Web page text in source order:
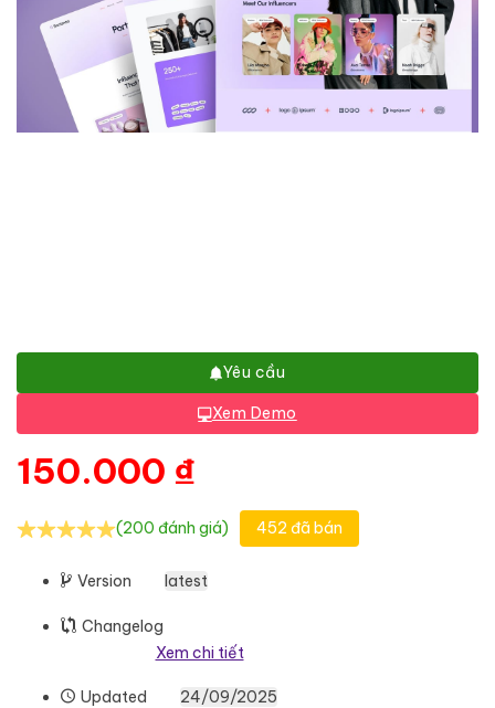
Yêu cầu
Xem Demo
150.000 ₫
(200 đánh giá) 452 đã bán
Version latest
Changelog
Xem chi tiết
Updated 24/09/2025